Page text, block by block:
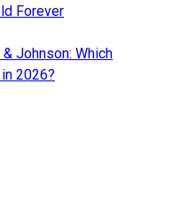
Forever
Johnson: Which
2026?